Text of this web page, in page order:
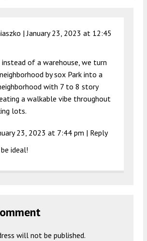
|January 23, 2023 at 12:45
of a warehouse, we turn
by sox Park into a
with 7 to 8 story
a walkable vibe throughout
lots.
23, 2023 at 7:44 pm | Reply
ideal!
will not be published.